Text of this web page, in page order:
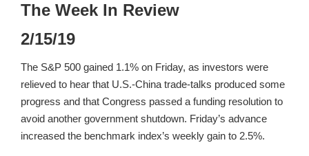
The Week In Review
2/15/19
The S&P 500 gained 1.1% on Friday, as investors were
relieved to hear that U.S.-China trade-talks produced some
progress and that Congress passed a funding resolution to
avoid another government shutdown. Friday’s advance
increased the benchmark index’s weekly gain to 2.5%.